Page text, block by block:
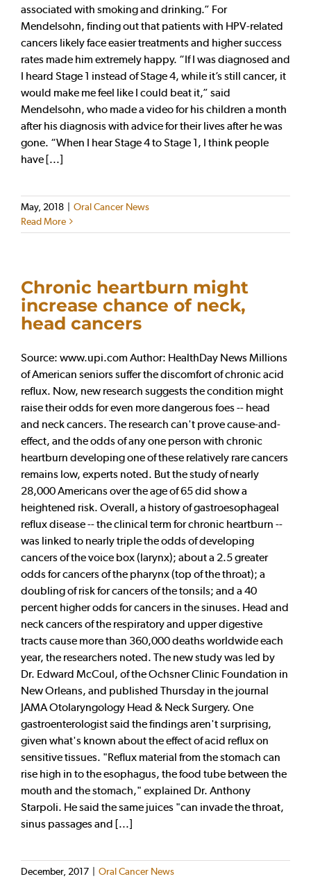
associated with smoking and drinking.” For
Mendelsohn, finding out that patients with HPV-related
cancers likely face easier treatments and higher success
rates made him extremely happy. “If I was diagnosed and
I heard Stage 1 instead of Stage 4, while it’s still cancer, it
would make me feel like I could beat it,” said
Mendelsohn, who made a video for his children a month
after his diagnosis with advice for their lives after he was
gone. “When I hear Stage 4 to Stage 1, I think people
have [...]
May, 2018 | Oral Cancer News
Read More
Chronic heartburn might
increase chance of neck,
head cancers
Source: www.upi.com Author: HealthDay News Millions
of American seniors suffer the discomfort of chronic acid
reflux. Now, new research suggests the condition might
raise their odds for even more dangerous foes -- head
and neck cancers. The research can't prove cause-and-
effect, and the odds of any one person with chronic
heartburn developing one of these relatively rare cancers
remains low, experts noted. But the study of nearly
28,000 Americans over the age of 65 did show a
heightened risk. Overall, a history of gastroesophageal
reflux disease -- the clinical term for chronic heartburn --
was linked to nearly triple the odds of developing
cancers of the voice box (larynx); about a 2.5 greater
odds for cancers of the pharynx (top of the throat); a
doubling of risk for cancers of the tonsils; and a 40
percent higher odds for cancers in the sinuses. Head and
neck cancers of the respiratory and upper digestive
tracts cause more than 360,000 deaths worldwide each
year, the researchers noted. The new study was led by
Dr. Edward McCoul, of the Ochsner Clinic Foundation in
New Orleans, and published Thursday in the journal
JAMA Otolaryngology Head & Neck Surgery. One
gastroenterologist said the findings aren't surprising,
given what's known about the effect of acid reflux on
sensitive tissues. "Reflux material from the stomach can
rise high in to the esophagus, the food tube between the
mouth and the stomach," explained Dr. Anthony
Starpoli. He said the same juices "can invade the throat,
sinus passages and [...]
December, 2017 | Oral Cancer News